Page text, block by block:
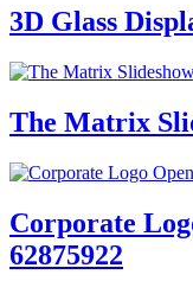
3D Glass
The Matrix
Corporate
62875922